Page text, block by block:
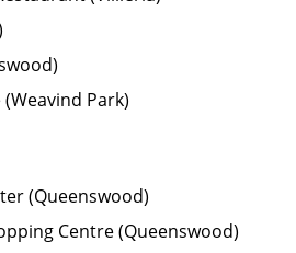
Park)
(Queenswood)
Centre (Queenswood)